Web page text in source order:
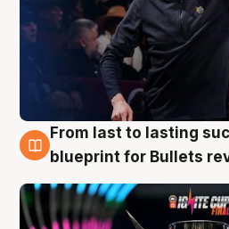
3 Aug
From last to lasting
blueprint for Bullets